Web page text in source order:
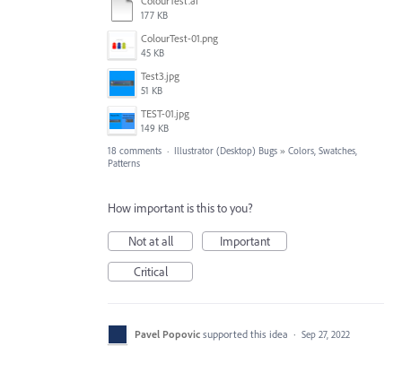
177 KB
ColourTest-01.png
45 KB
Test3.jpg
51 KB
TEST-01.jpg
149 KB
18 comments · Illustrator (Desktop) Bugs » Colors, Swatches,
Patterns
How important is this to you?
Not at all
Important
Critical
Pavel Popovic supported this idea · Sep 27, 2022